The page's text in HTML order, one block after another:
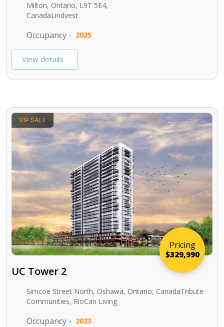
Milton, Ontario, L9T 5E4,
CanadaLindvest
Occupancy - 2025
View details
Pricing
$329,990
VIP SALE
UC Tower 2
Simcoe Street North, Oshawa, Ontario, CanadaTribute
Communities, RioCan Living
Occupancy - 2023